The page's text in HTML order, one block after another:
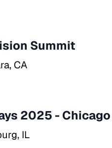
Summit
CA
2025 - Chicago
IL